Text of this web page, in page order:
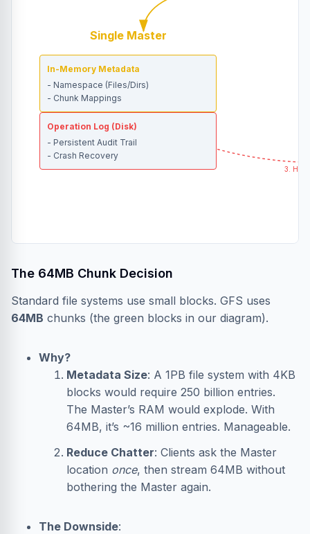
Single Master
In-Memory Metadata
- Namespace (Files/Dirs)
- Chunk Mappings
Operation Log (Disk)
- Persistent Audit Trail
- Crash Recovery
3.
The 64MB Chunk Decision
Standard file systems use small blocks. GFS uses
64MB chunks (the green blocks in our diagram).
Why?
Metadata Size: A 1PB file system with 4KB
blocks would require 250 billion entries.
The Master’s RAM would explode. With
64MB, it’s ~16 million entries. Manageable.
Reduce Chatter: Clients ask the Master
location once, then stream 64MB without
bothering the Master again.
The Downside: